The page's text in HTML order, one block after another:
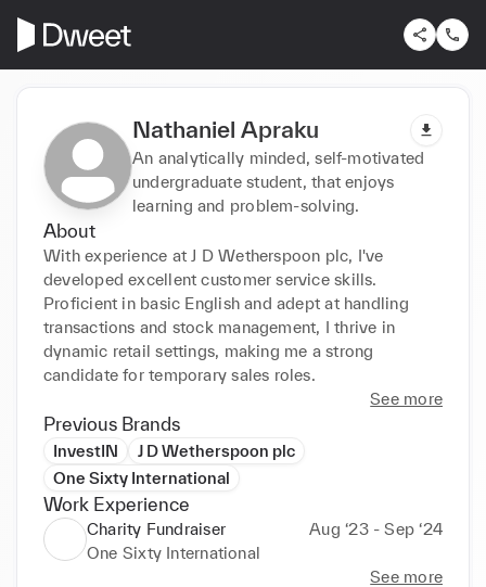
Nathaniel Apraku
An analytically minded, self-motivated
undergraduate student, that enjoys
learning and problem-solving.
About
With experience at J D Wetherspoon plc, I've
developed excellent customer service skills.
Proficient in basic English and adept at handling
transactions and stock management, I thrive in
dynamic retail settings, making me a strong
candidate for temporary sales roles.
See more
Previous Brands
InvestIN
J D Wetherspoon plc
One Sixty International
Work Experience
Charity Fundraiser
Aug ‘23 - Sep ‘24
One Sixty International
See more